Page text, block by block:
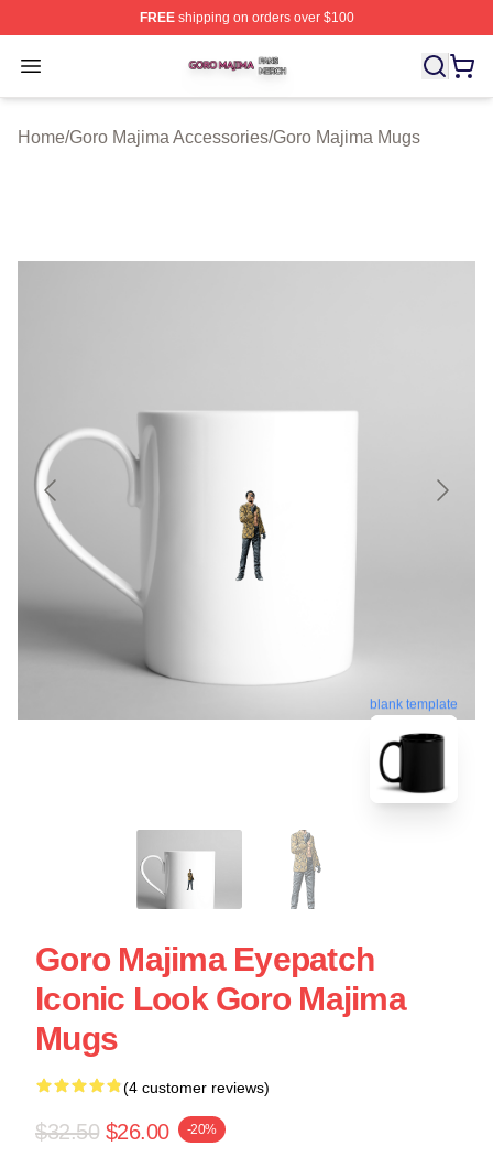
FREEshipping on orders over $100
Open menu
Goro Majima Shop ⚡️ Officially Licensed Goro Majima
Home/Goro Majima Accessories/Goro Majima Mugs
blank template
Goro Majima Eyepatch
Iconic Look Goro Majima
Mugs
(4 customer reviews)
$32.50 $26.00 -20%